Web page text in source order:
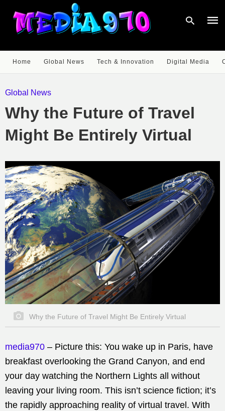
Home Global News Tech & Innovation Digital Media
Global News
Why the Future of Travel
Might Be Entirely Virtual
Why the Future of Travel Might Be Entirely Virtual
media970 – Picture this: You wake up in Paris, have
breakfast overlooking the Grand Canyon, and end
your day watching the Northern Lights all without
leaving your living room. This isn’t science fiction; it’s
the rapidly approaching reality of virtual travel. With